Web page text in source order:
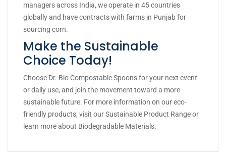
managers across India, we operate in 45 countries
globally and have contracts with farms in Punjab for
sourcing corn.
Make the Sustainable
Choice Today!
Choose Dr. Bio Compostable Spoons for your next event
or daily use, and join the movement toward a more
sustainable future. For more information on our eco-
friendly products, visit ourSustainable Product Rangeor
learn more about Biodegradable Materials.